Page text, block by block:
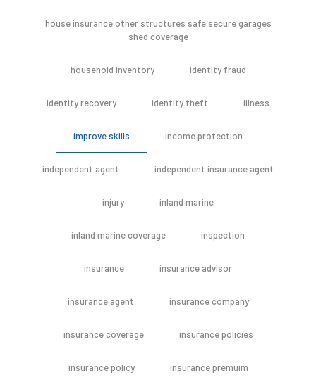
house insurance other structures safe secure garages
shed coverage
household inventory identity fraud
identity recovery identity theft illness
improve skills income protection
independent agent independent insurance agent
injury inland marine
inland marine coverage inspection
insurance insurance advisor
insurance agent insurance company
insurance coverage insurance policies
insurance policy insurance premuim